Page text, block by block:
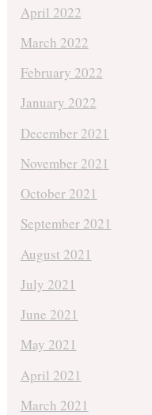
April 2022
March 2022
February 2022
January 2022
December 2021
November 2021
October 2021
September 2021
August 2021
July 2021
June 2021
May 2021
April 2021
March 2021